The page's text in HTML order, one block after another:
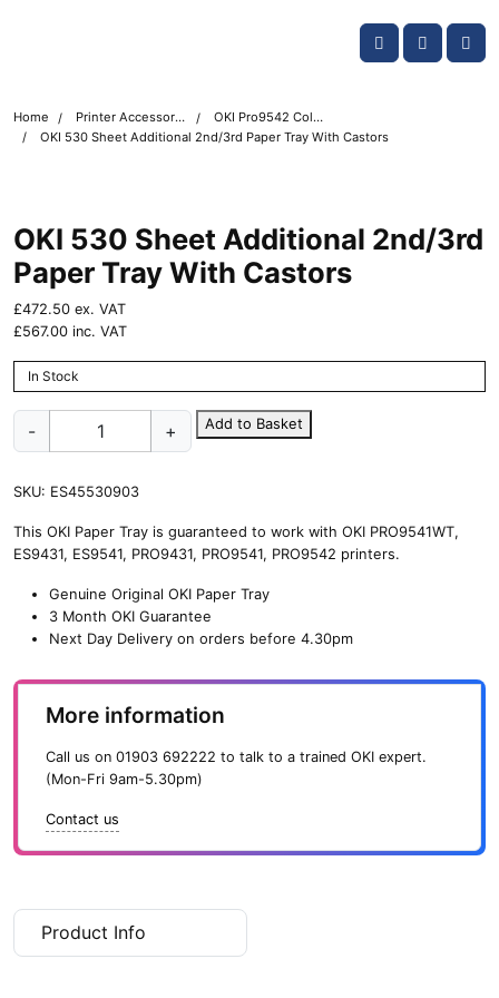
Account
Cart
Home Printer Accessories
OKI Pro9542 Colour Printer Accessories
OKI 530 Sheet Additional 2nd/3rd Paper Tray With Castors
OKI 530 Sheet Additional 2nd/3rd
Paper Tray With Castors
£472.50 ex. VAT
£567.00 inc. VAT
In Stock
-
Additional
Paper
Tray
Castors
quantity
+ Add to Basket
SKU: ES45530903
This OKI Paper Tray is guaranteed to work with OKI PRO9541WT,
ES9431, ES9541, PRO9431, PRO9541, PRO9542 printers.
Genuine Original OKI Paper Tray
3 Month OKI Guarantee
Next Day Delivery on orders before 4.30pm
More information
Call us on 01903 692222 to talk to a trained OKI expert.
(Mon-Fri 9am-5.30pm)
Contact us
Product Info